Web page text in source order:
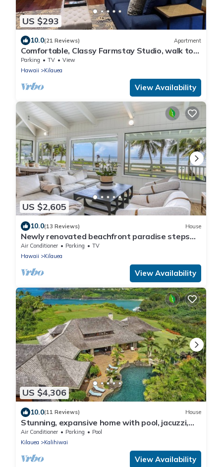
US $293
10.0(21 Reviews) Apartment
Comfortable, Classy Farmstay Studio, walk to
secluded world-class Kahili Beach
Parking TV
View
Hawaii
Kilauea
View Availability
US $2,605
10.0(13 Reviews) House
Newly renovated beachfront paradise steps
away from the tranquil shores of Anini Beach!
Air Conditioner Parking
TV
Hawaii
Kilauea
View Availability
US $4,306
10.0(11 Reviews) House
Stunning, expansive home with pool, jacuzzi,
waterfall and ocean views
Air Conditioner Parking
Pool
Kilauea
Kalihiwai
View Availability